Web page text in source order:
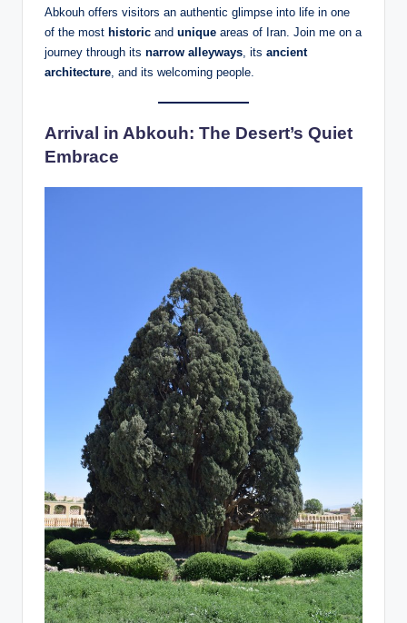
Abkouh offers visitors an authentic glimpse into life in one
of the most historic and unique areas of Iran. Join me on a
journey through its narrow alleyways , its ancient
architecture , and its welcoming people.
Arrival in Abkouh: The Desert’s Quiet
Embrace